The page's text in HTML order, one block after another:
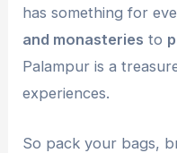
has something for
and monasteries to
Palampur is a
experiences.
So pack your bags,